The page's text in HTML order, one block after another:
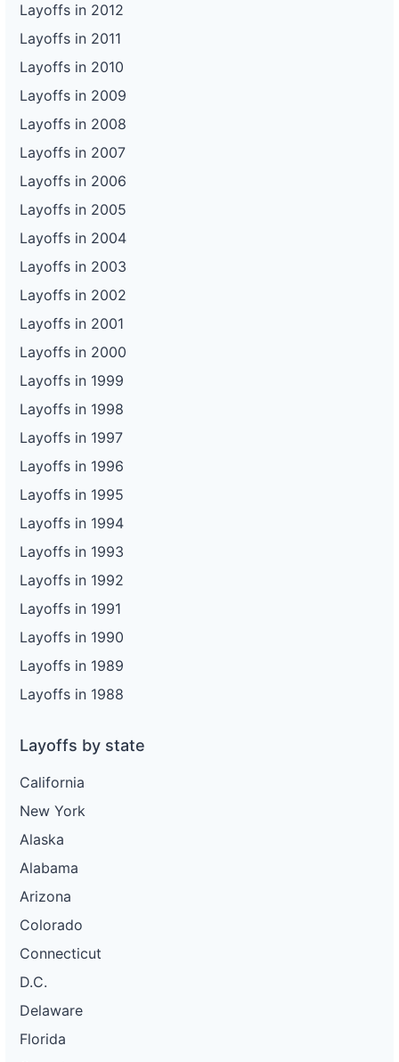
Layoffs in 2012
Layoffs in 2011
Layoffs in 2010
Layoffs in 2009
Layoffs in 2008
Layoffs in 2007
Layoffs in 2006
Layoffs in 2005
Layoffs in 2004
Layoffs in 2003
Layoffs in 2002
Layoffs in 2001
Layoffs in 2000
Layoffs in 1999
Layoffs in 1998
Layoffs in 1997
Layoffs in 1996
Layoffs in 1995
Layoffs in 1994
Layoffs in 1993
Layoffs in 1992
Layoffs in 1991
Layoffs in 1990
Layoffs in 1989
Layoffs in 1988
Layoffs by state
California
New York
Alaska
Alabama
Arizona
Colorado
Connecticut
D.C.
Delaware
Florida